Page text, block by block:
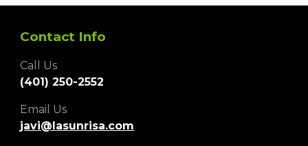
Contact Info
Call Us
‪(401) 250-2552‬
Email Us
javi@lasunrisa.com